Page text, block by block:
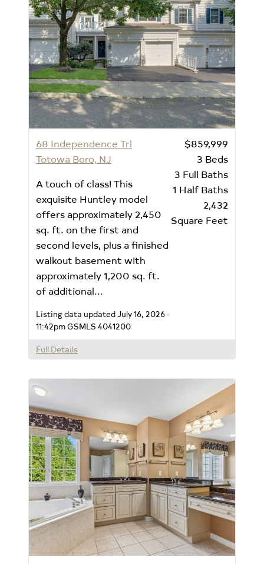
68 Independence Trl
Totowa Boro, NJ
A touch of class! This
exquisite Huntley model
offers approximately 2,450
sq. ft. on the first and
second levels, plus a finished
walkout basement with
approximately 1,200 sq. ft.
of additional...
Listing data updated July 16, 2026 -
11:42pmGSMLS 4041200
$859,999
3 Beds
3 Full Baths
1 Half Baths
2,432
Square Feet
Full Details